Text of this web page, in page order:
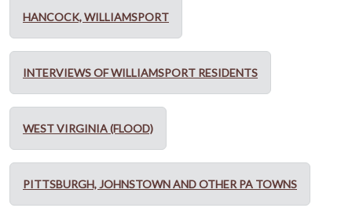
HANCOCK, WILLIAMSPORT
INTERVIEWS OF WILLIAMSPORT RESIDENTS
WEST VIRGINIA (FLOOD)
PITTSBURGH, JOHNSTOWN AND OTHER PA TOWNS